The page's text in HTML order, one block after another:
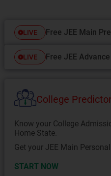
LIVE Free JEE Main
LIVE Free JEE
College Predictor
Know your College
Home State.
Get your JEE Main
START NOW